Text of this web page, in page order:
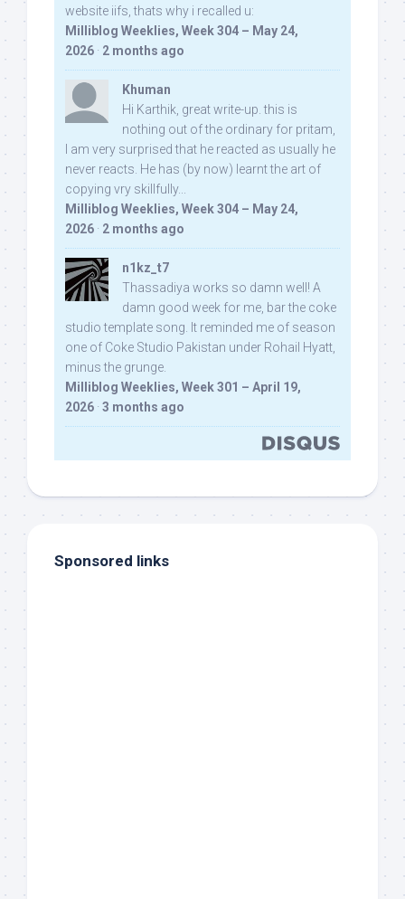
website iifs, thats why i recalled u:
Milliblog Weeklies, Week 304 – May 24,
2026 · 2 months ago
Khuman
Hi Karthik, great write-up. this is
nothing out of the ordinary for pritam,
I am very surprised that he reacted as usually he
never reacts. He has (by now) learnt the art of
copying vry skillfully...
Milliblog Weeklies, Week 304 – May 24,
2026 · 2 months ago
n1kz_t7
Thassadiya works so damn well! A
damn good week for me, bar the coke
studio template song. It reminded me of season
one of Coke Studio Pakistan under Rohail Hyatt,
minus the grunge.
Milliblog Weeklies, Week 301 – April 19,
2026 · 3 months ago
Sponsored links